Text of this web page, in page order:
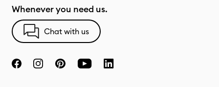
Whenever you need us.
Chat with us